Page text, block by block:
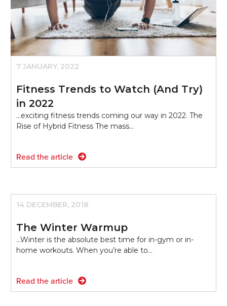
7 JANUARY, 2022
Fitness Trends to Watch (And Try)
in 2022
...exciting fitness trends coming our way in 2022. The
Rise of Hybrid Fitness The mass…
Read the article
14 DECEMBER, 2018
The Winter Warmup
...Winter is the absolute best time for in-gym or in-
home workouts. When you’re able to…
Read the article